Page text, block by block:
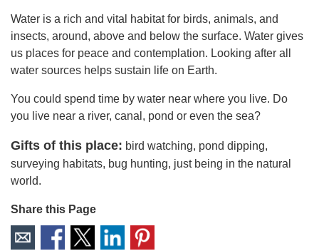
Water is a rich and vital habitat for birds, animals, and
insects, around, above and below the surface. Water gives
us places for peace and contemplation. Looking after all
water sources helps sustain life on Earth.
You could spend time by water near where you live. Do
you live near a river, canal, pond or even the sea?
Gifts of this place: bird watching, pond dipping,
surveying habitats, bug hunting, just being in the natural
world.
Share this Page